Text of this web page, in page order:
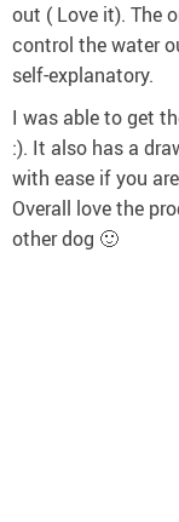
out ( Love it). The
control the water
self-explanatory.
I was able to get
:). It also has a
with ease if you
Overall love the
other dog 🙂